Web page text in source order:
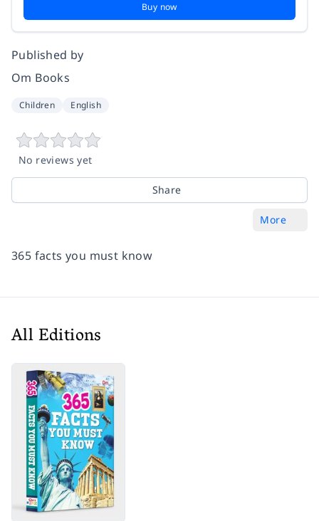
Buy now
Published by
Om Books
Children English
No reviews yet
Share
More
365 facts you must know
All Editions